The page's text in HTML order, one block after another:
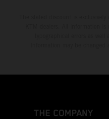
THE COMPANY